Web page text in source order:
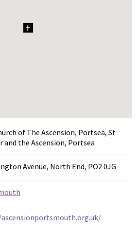
1
of The Ascension, Portsea, St
and the Ascension, Portsea
Avenue, North End, PO2 0JG